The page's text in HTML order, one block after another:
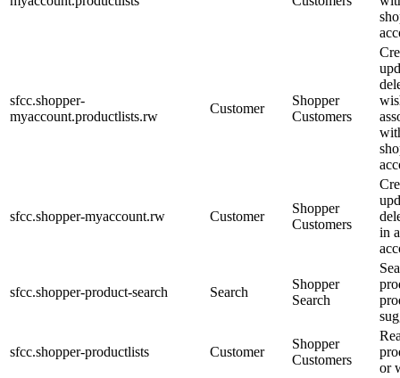
sfcc.shopper-
myaccount.productlists.rw
Customer
Shopper
Customers
sfcc.shopper-myaccount.rw Customer
Shopper
Customers
in
sfcc.shopper-product-search Search
Shopper
Search
sfcc.shopper-productlists Customer
Shopper
Customers
or